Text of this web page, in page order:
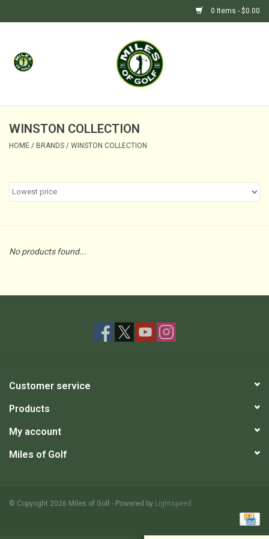
0 Items - $0.00
Home
GOLF SHOP
WINSTON COLLECTION
HOME / BRANDS / WINSTON COLLECTION
No products found...
Customer service
Products
My account
Miles of Golf
© Copyright 2026 Miles of Golf - Powered by Lightspeed